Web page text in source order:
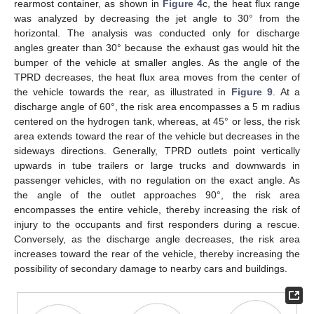
rearmost container, as shown in Figure 4c, the heat flux range
was analyzed by decreasing the jet angle to 30° from the
horizontal. The analysis was conducted only for discharge
angles greater than 30° because the exhaust gas would hit the
bumper of the vehicle at smaller angles. As the angle of the
TPRD decreases, the heat flux area moves from the center of
the vehicle towards the rear, as illustrated in Figure 9. At a
discharge angle of 60°, the risk area encompasses a 5 m radius
centered on the hydrogen tank, whereas, at 45° or less, the risk
area extends toward the rear of the vehicle but decreases in the
sideways directions. Generally, TPRD outlets point vertically
upwards in tube trailers or large trucks and downwards in
passenger vehicles, with no regulation on the exact angle. As
the angle of the outlet approaches 90°, the risk area
encompasses the entire vehicle, thereby increasing the risk of
injury to the occupants and first responders during a rescue.
Conversely, as the discharge angle decreases, the risk area
increases toward the rear of the vehicle, thereby increasing the
possibility of secondary damage to nearby cars and buildings.